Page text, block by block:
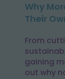
Why
Their
From
gaining
out why